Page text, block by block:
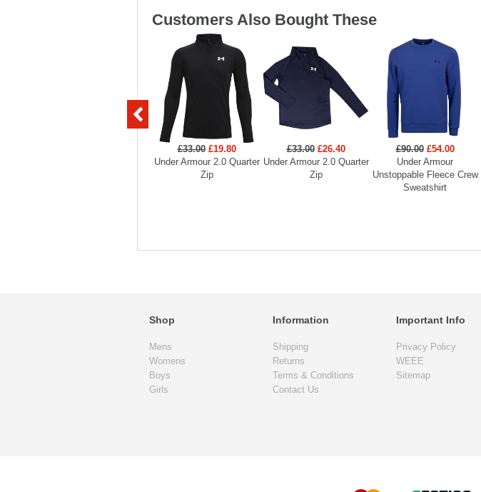
Customers Also Bought These
£33.00 £19.80
Under Armour 2.0 Quarter
Zip
£33.00 £26.40
Under Armour 2.0 Quarter
Zip
£90.00 £54.00
Under Armour
Unstoppable Fleece Crew
Sweatshirt
Shop
Mens
Womens
Boys
Girls
Information
Shipping
Returns
Terms & Conditions
Contact Us
Important Info
Privacy Policy
WEEE
Sitemap